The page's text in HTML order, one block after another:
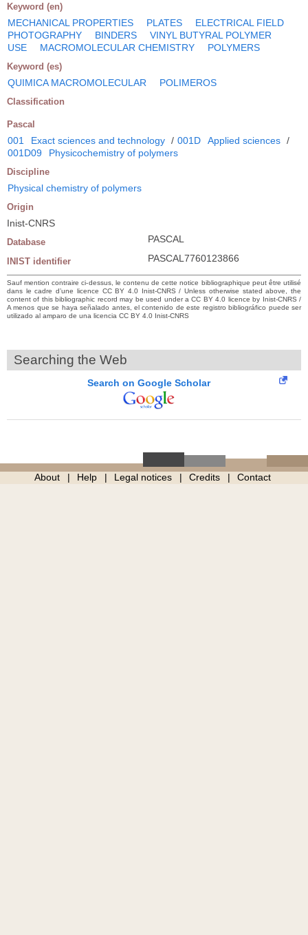
Keyword (en)
MECHANICAL PROPERTIES PLATES
ELECTRICAL FIELD
PHOTOGRAPHY
BINDERS
VINYL BUTYRAL POLYMER
USE
MACROMOLECULAR CHEMISTRY POLYMERS
Keyword (es)
QUIMICA MACROMOLECULAR POLIMEROS
Classification
Pascal
001 Exact sciences and technology / 001D Applied sciences /
001D09
Physicochemistry of polymers
Discipline
Physical chemistry of polymers
Origin
Inist-CNRS
Database PASCAL
INIST identifier PASCAL7760123866
Sauf mention contraire ci-dessus, le contenu de cette notice bibliographique peut être utilisé
dans le cadre d’une licence CC BY 4.0 Inist-CNRS / Unless otherwise stated above, the
content of this bibliographic record may be used under a CC BY 4.0 licence by Inist-CNRS /
A menos que se haya señalado antes, el contenido de este registro bibliográfico puede ser
utilizado al amparo de una licencia CC BY 4.0 Inist-CNRS
Searching the Web
Search on Google Scholar
About Help Legal notices Credits Contact